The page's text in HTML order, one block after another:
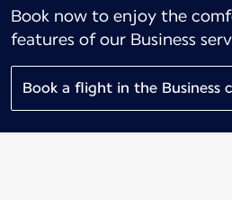
Book now to enjoy the
features of our Business
Book a flight in the Business